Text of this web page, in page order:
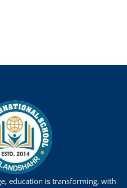
education is transforming, with